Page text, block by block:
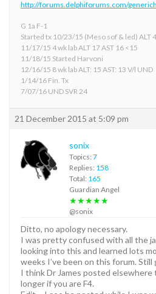
http://forums.delphiforums.com/
G 1a F-1
Started tx 10/23/15 (Meso sof & led) ALT
11/17/15 4 wk lab ALT 17 AST 16 <15
11/18/15 Started Harvoni
12/16/15 8 wk lab ALT: 15 AST: 13 V/l UND
1/14/16 Fin. Tx
7/07/16 UND SVR 24
21 December 2015 at 5:09 pm
sonix
Topics: 7
Replies: 158
Total: 165
Guardian Angel
★★★★★
@sonix
Ditto, no apology necessary.
I was pretty confused with all the
looking into this and learned lots
weeks I’ve been on this forum.
I think Dr James posted
longer if you are F4.